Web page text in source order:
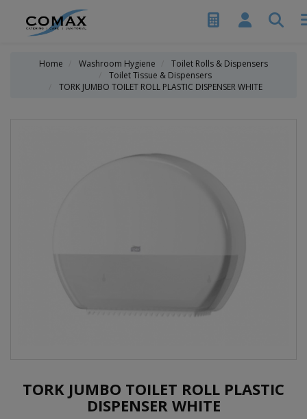
Home Washroom Hygiene
Toilet Rolls & Dispensers
Toilet Tissue & Dispensers
TORK JUMBO TOILET ROLL PLASTIC DISPENSER WHITE
TORK JUMBO TOILET ROLL PLASTIC
DISPENSER WHITE